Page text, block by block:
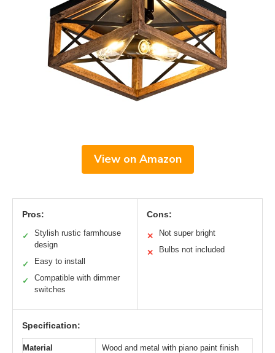
View on Amazon
Pros:
✓
Stylish rustic farmhouse
design
✓ Easy to install
✓
Compatible with dimmer
switches
Cons:
✕ Not super bright
✕ Bulbs not included
Specification:
Material
Wood and metal with piano paint finish